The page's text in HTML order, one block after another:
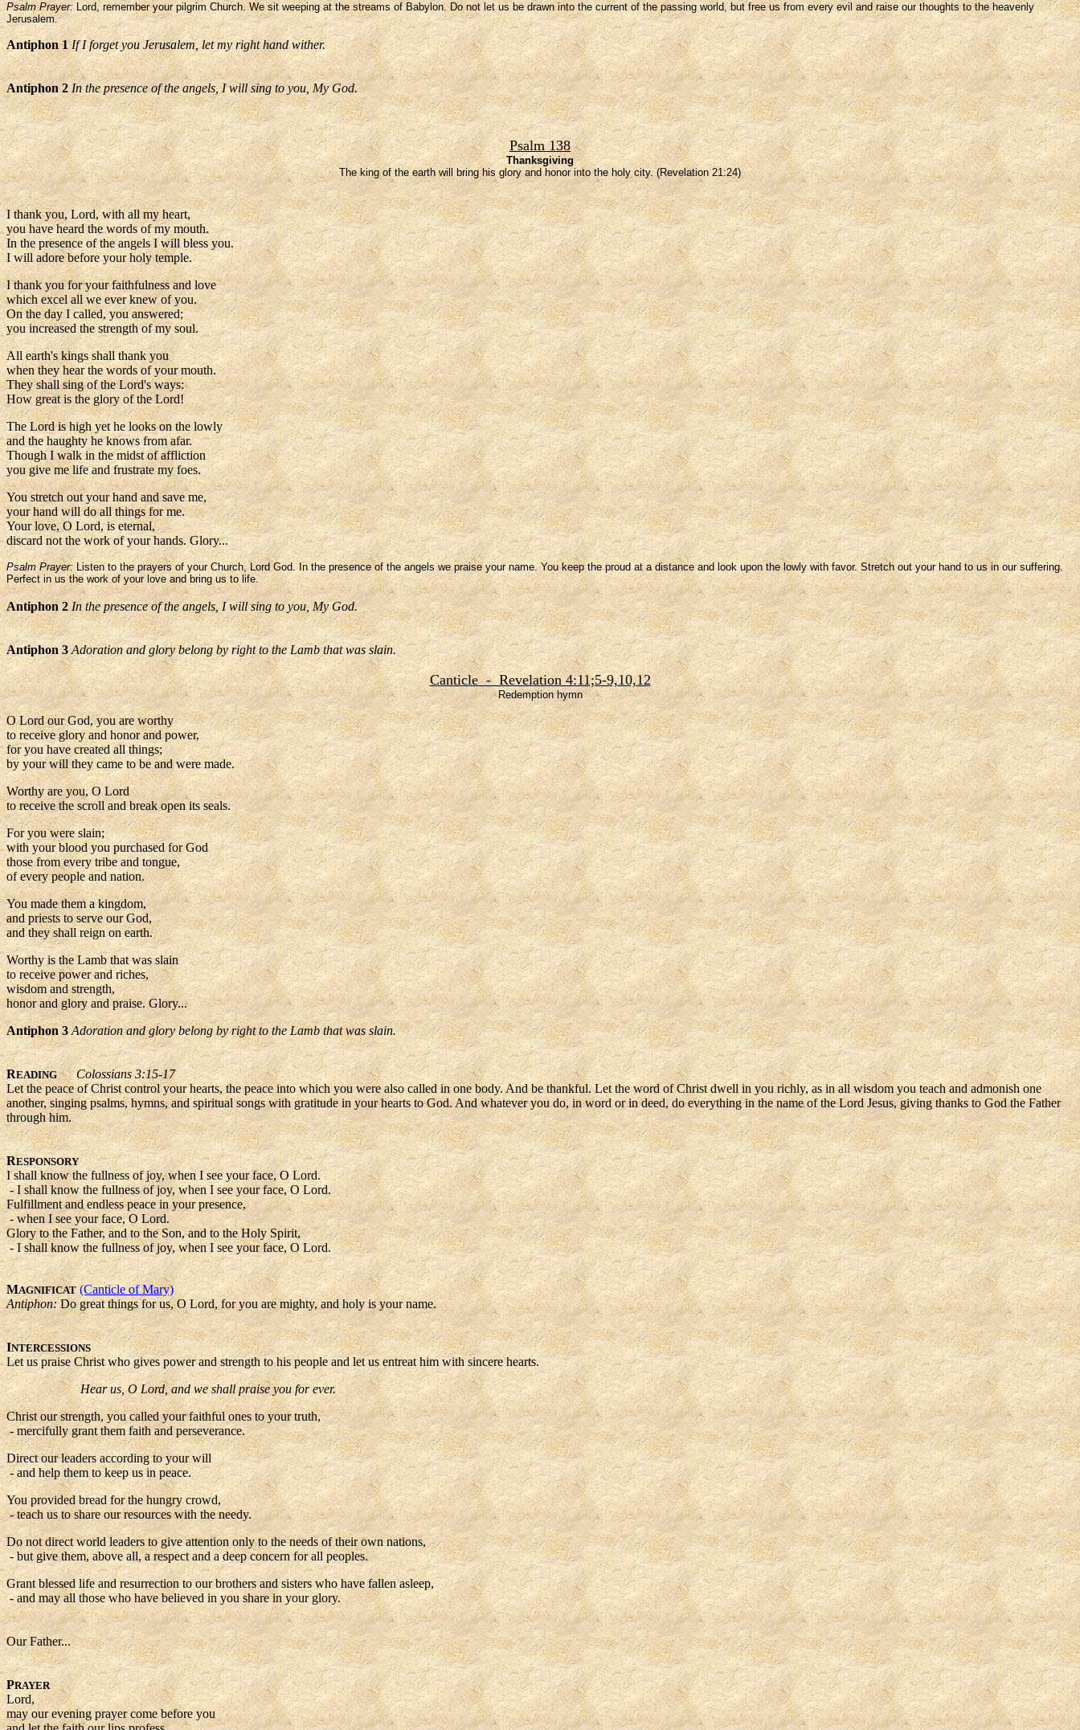
Psalm Prayer: Lord, remember your pilgrim Church. We sit weeping at the streams of Babylon. Do not let us be drawn into the current of the passing world, but free us from every evil and raise our thoughts to the heavenly
Jerusalem.
Antiphon 1 If I forget you Jerusalem, let my right hand wither.
Antiphon 2 In the presence of the angels, I will sing to you, My God.
Psalm 138
Thanksgiving
The king of the earth will bring his glory and honor into the holy city. (Revelation 21:24)
I thank you, Lord, with all my heart,
you have heard the words of my mouth.
In the presence of the angels I will bless you.
I will adore before your holy temple.
I thank you for your faithfulness and love
which excel all we ever knew of you.
On the day I called, you answered;
you increased the strength of my soul.
All earth's kings shall thank you
when they hear the words of your mouth.
They shall sing of the Lord's ways:
How great is the glory of the Lord!
The Lord is high yet he looks on the lowly
and the haughty he knows from afar.
Though I walk in the midst of affliction
you give me life and frustrate my foes.
You stretch out your hand and save me,
your hand will do all things for me.
Your love, O Lord, is eternal,
discard not the work of your hands. Glory...
Psalm Prayer: Listen to the prayers of your Church, Lord God. In the presence of the angels we praise your name. You keep the proud at a distance and look upon the lowly with favor. Stretch out your hand to us in our suffering.
Perfect in us the work of your love and bring us to life.
Antiphon 2 In the presence of the angels, I will sing to you, My God.
Antiphon 3 Adoration and glory belong by right to the Lamb that was slain.
Canticle - Revelation 4:11;5-9,10,12
Redemption hymn
O Lord our God, you are worthy
to receive glory and honor and power,
for you have created all things;
by your will they came to be and were made.
Worthy are you, O Lord
to receive the scroll and break open its seals.
For you were slain;
with your blood you purchased for God
those from every tribe and tongue,
of every people and nation.
You made them a kingdom,
and priests to serve our God,
and they shall reign on earth.
Worthy is the Lamb that was slain
to receive power and riches,
wisdom and strength,
honor and glory and praise. Glory...
Antiphon 3 Adoration and glory belong by right to the Lamb that was slain.
READING
Colossians 3:15-17
Let the peace of Christ control your hearts, the peace into which you were also called in one body. And be thankful. Let the word of Christ dwell in you richly, as in all wisdom you teach and admonish one
another, singing psalms, hymns, and spiritual songs with gratitude in your hearts to God. And whatever you do, in word or in deed, do everything in the name of the Lord Jesus, giving thanks to God the Father
through him.
RESPONSORY
I shall know the fullness of joy, when I see your face, O Lord.
- I shall know the fullness of joy, when I see your face, O Lord.
Fulfillment and endless peace in your presence,
- when I see your face, O Lord.
Glory to the Father, and to the Son, and to the Holy Spirit,
- I shall know the fullness of joy, when I see your face, O Lord.
MAGNIFICAT (Canticle of Mary)
Antiphon:Do great things for us, O Lord, for you are mighty, and holy is your name.
INTERCESSIONS
Let us praise Christ who gives power and strength to his people and let us entreat him with sincere hearts.
Hear us, O Lord, and we shall praise you for ever.
Christ our strength, you called your faithful ones to your truth,
- mercifully grant them faith and perseverance.
Direct our leaders according to your will
- and help them to keep us in peace.
You provided bread for the hungry crowd,
- teach us to share our resources with the needy.
Do not direct world leaders to give attention only to the needs of their own nations,
- but give them, above all, a respect and a deep concern for all peoples.
Grant blessed life and resurrection to our brothers and sisters who have fallen asleep,
- and may all those who have believed in you share in your glory.
Our Father...
PRAYER
Lord,
may our evening prayer come before you